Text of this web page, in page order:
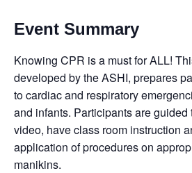
Event Summary
Knowing CPR is a must for ALL!
developed by the ASHI, prepares
to cardiac and respiratory
and infants. Participants are
video, have class room instruction
application of procedures on
manikins.